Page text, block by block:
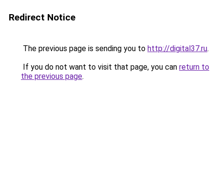
Redirect Notice
The previous page is sending you to http://digital37.ru.
If you do not want to visit that page, you can return to
the previous page.